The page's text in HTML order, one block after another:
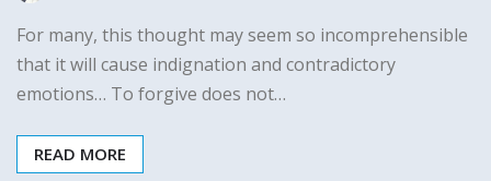
For many, this thought may seem so incomprehensible
that it will cause indignation and contradictory
emotions… To forgive does not…
READ MORE